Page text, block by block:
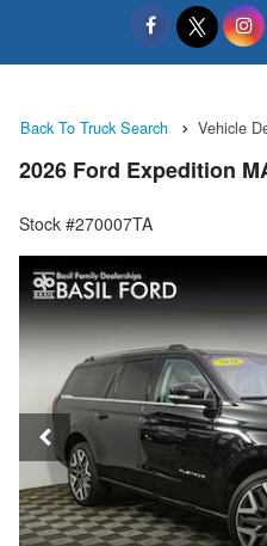
Back To Truck Search Vehicle
2026 Ford Expedition
Stock #270007TA